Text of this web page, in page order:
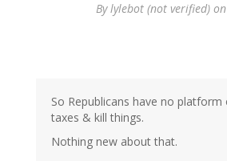
Bylylebot (not verified)
So Republicans have no
taxes & kill things.
Nothing new about that.